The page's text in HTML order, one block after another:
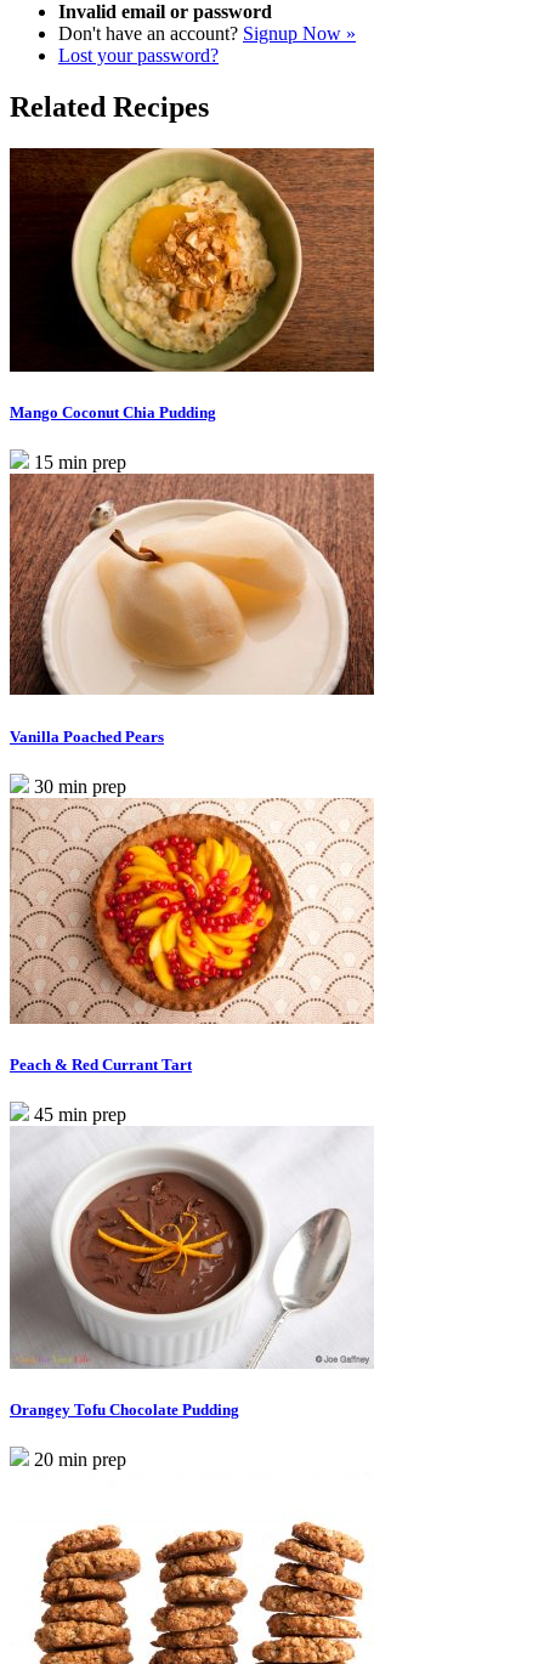
Invalid email or password
Don't have an account? Signup Now »
Lost your password?
Related Recipes
Mango Coconut Chia Pudding
15 min prep
Vanilla Poached Pears
30 min prep
Peach & Red Currant Tart
45 min prep
Orangey Tofu Chocolate Pudding
20 min prep